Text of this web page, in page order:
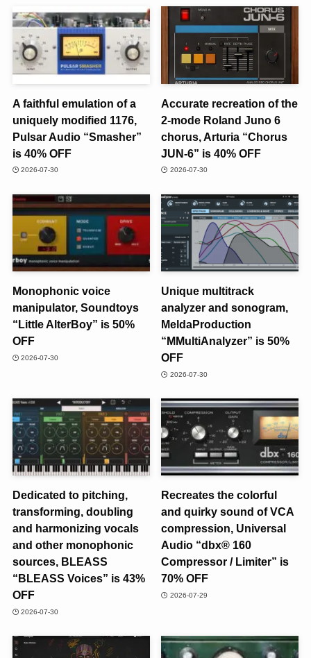
A faithful emulation of a
uniquely modified 1176,
Pulsar Audio “Smasher”
is 40% OFF
2026-07-30
Accurate recreation of the
2-mode Roland Juno 6
chorus, Arturia “Chorus
JUN-6” is 40% OFF
2026-07-30
Monophonic voice
manipulator, Soundtoys
“Little AlterBoy” is 50%
OFF
2026-07-30
Unique multitrack
analyzer and sonogram,
MeldaProduction
“MMultiAnalyzer” is 50%
OFF
2026-07-30
Dedicated to pitching,
transforming, doubling
and harmonizing vocals
and other monophonic
sources, BLEASS
“BLEASS Voices” is 43%
OFF
2026-07-30
Recreates the colorful
and quirky sound of VCA
compression, Universal
Audio “dbx® 160
Compressor / Limiter” is
70% OFF
2026-07-29